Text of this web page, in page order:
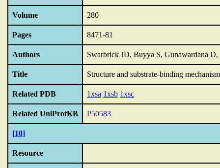
Volume 280
Pages 8471-81
Authors Swarbrick JD, Buyya S, Gunawardana
Title Structure and substrate-binding
Related PDB 1xsa 1xsb 1xsc
Related UniProtKB P50583
[10]
Resource